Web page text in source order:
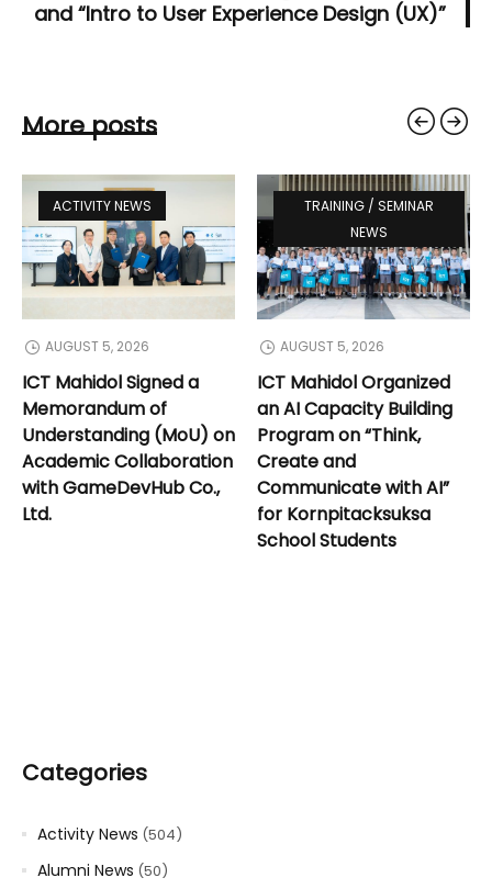
and “Intro to User Experience Design (UX)”
More posts
ACTIVITY NEWS
AUGUST 5, 2026
ICT Mahidol Signed a
Memorandum of
Understanding (MoU) on
Academic Collaboration
with GameDevHub Co.,
Ltd.
TRAINING / SEMINAR
NEWS
AUGUST 5, 2026
ICT Mahidol Organized
an AI Capacity Building
Program on “Think,
Create and
Communicate with AI”
for Kornpitacksuksa
School Students
Categories
Activity News (504)
Alumni News (50)